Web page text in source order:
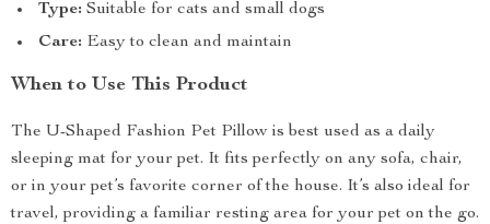
Type: Suitable for cats and small dogs
Care: Easy to clean and maintain
When to Use This Product
The U-Shaped Fashion Pet Pillow is best used as a daily
sleeping mat for your pet. It fits perfectly on any sofa, chair,
or in your pet’s favorite corner of the house. It’s also ideal for
travel, providing a familiar resting area for your pet on the go.